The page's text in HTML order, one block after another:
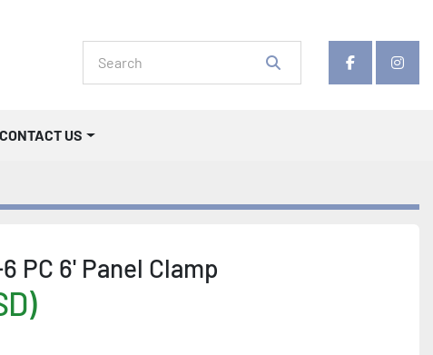
facebook
CONTACT US
PC 6' Panel Clamp